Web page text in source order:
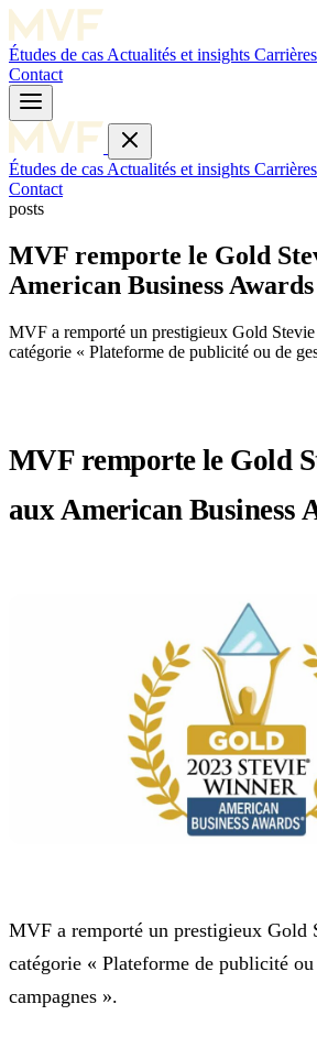
Études de cas Actualités et insights Carrières
Contact
Études de cas Actualités et insights Carrières
Contact
posts
MVF remporte le Gold
American Business Awards
MVF a remporté un prestigieux Gold
catégorie « Plateforme de publicité ou de
MVF remporte le Gold
aux American Business
MVF a remporté un prestigieux Gold
catégorie « Plateforme de publicité
campagnes ».